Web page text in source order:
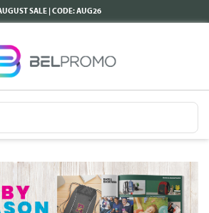
SALE | CODE: AUG26